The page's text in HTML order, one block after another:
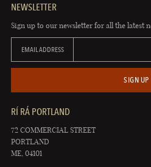
NEWSLETTER
Sign up to our newsletter for all the latest
EMAIL ADDRESS
SIGN UP
RÍ RÁ PORTLAND
72 COMMERCIAL STREET
PORTLAND
ME, 04101